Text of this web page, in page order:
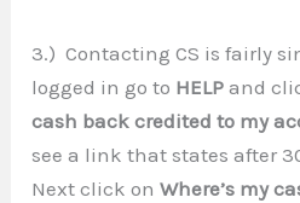
3.) Contacting CS is fairly
logged in go to HELP and
cash back credited to my
see a link that states after
Next click onWhere’s my